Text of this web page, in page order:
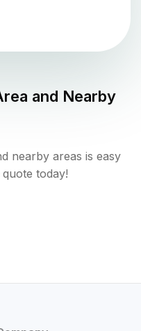
and Nearby
nearby areas is easy
today!